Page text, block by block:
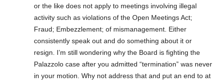
or the like does not apply to meetings involving illegal
activity such as violations of the Open Meetings Act;
Fraud; Embezzlement; of mismanagement. Either
consistently speak out and do something about it or
resign. I’m still wondering why the Board is fighting the
Palazzolo case after you admitted “termination” was never
in your motion. Why not address that and put an end to at